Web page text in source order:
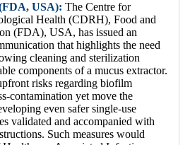
USA): The Centre for
Health (CDRH), Food and
(FDA), USA, has issued an
that highlights the need
cleaning and sterilization
components of a mucus extractor.
risks regarding biofilm
contamination yet move the
even safer single-use
validated and accompanied with
Such measures would